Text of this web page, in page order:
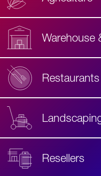
Warehouse
Resellers